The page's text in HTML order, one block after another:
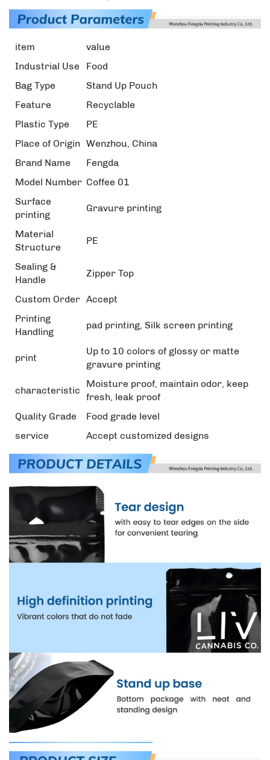
item
value
Industrial Use
Food
Bag Type
Stand Up Pouch
Feature
Recyclable
Plastic Type
PE
Place of Origin Wenzhou, China
Brand Name
Fengda
Model Number Coffee 01
Surface
printing
Gravure printing
Material
Structure
PE
Sealing &
Handle
Zipper Top
Custom Order Accept
Printing
Handling
pad printing, Silk screen printing
print
Up to 10 colors of glossy or matte
gravure printing
characteristic
Moisture proof, maintain odor, keep
fresh, leak proof
Quality Grade
Food grade level
service
Accept customized designs